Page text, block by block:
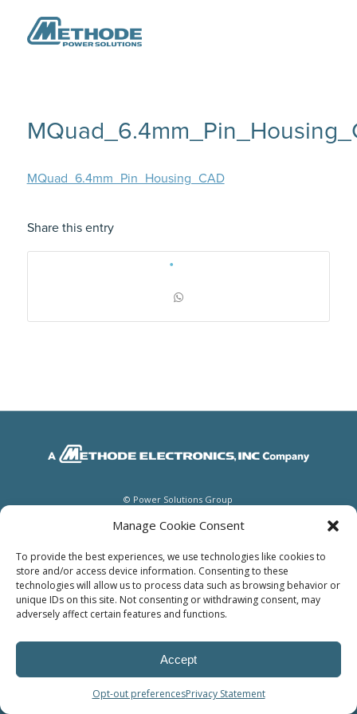
Manage Cookie Consent
To provide the best experiences, we use technologies like cookies to
store and/or access device information. Consenting to these
technologies will allow us to process data such as browsing behavior or
unique IDs on this site. Not consenting or withdrawing consent, may
adversely affect certain features and functions.
Accept
Opt-out preferencesPrivacy Statement
MQuad_6.4mm_Pin_Housing_CAD
Share this entry
© Power Solutions Group